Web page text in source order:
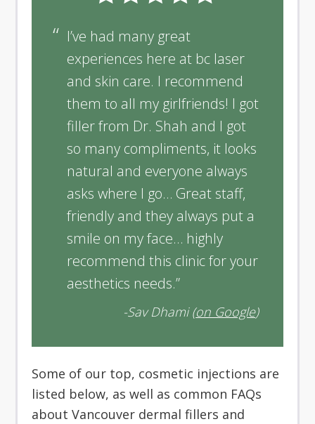
I’ve had many great
experiences here at bc laser
and skin care. I recommend
them to all my girlfriends! I got
filler from Dr. Shah and I got
so many compliments, it looks
natural and everyone always
asks where I go… Great staff,
friendly and they always put a
smile on my face… highly
recommend this clinic for your
aesthetics needs.”
-Sav Dhami (on Google)
Some of our top, cosmetic injections are
listed below, as well as common FAQs
about Vancouver dermal fillers and